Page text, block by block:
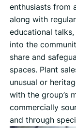
enthusiasts from
along with
educational
into the
share and
spaces. Plant
unusual or
with the group’s
commercially
and through